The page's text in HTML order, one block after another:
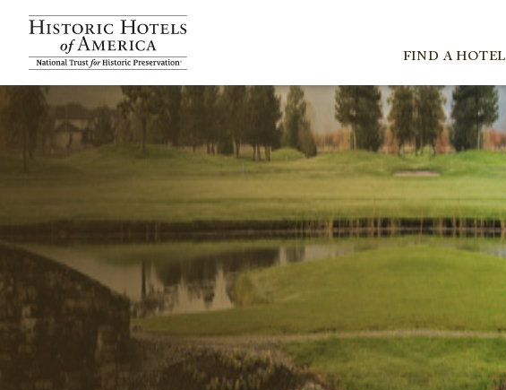
Historic Hotels AmericaFIND A HOTEL